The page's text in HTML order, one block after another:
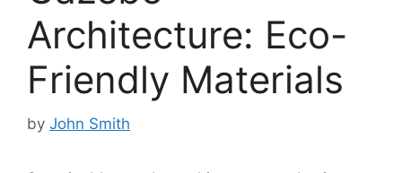
Architecture: Eco-
Friendly Materials
by John Smith